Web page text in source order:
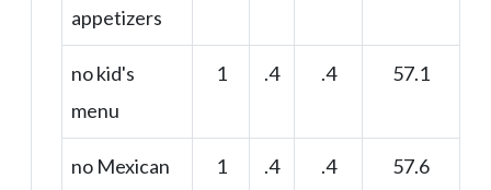
appetizers
no kid's
menu
1 .4 .4 57.1
no Mexican
1 .4 .4 57.6